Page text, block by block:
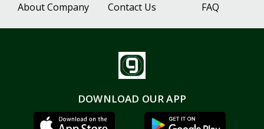
About Company Contact Us FAQ
DOWNLOAD OUR APP